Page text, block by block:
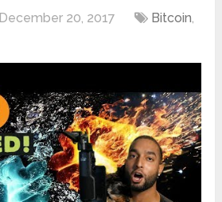
December 20, 2017 Bitcoin,